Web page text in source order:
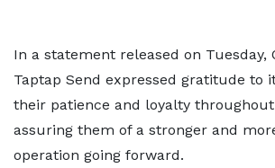
In a statement released on Tuesday,
Taptap Send expressed gratitude to
their patience and loyalty
assuring them of a stronger and
operation going forward.